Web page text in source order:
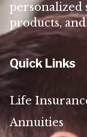
personalized
products,
Quick Links
Life
Annuities